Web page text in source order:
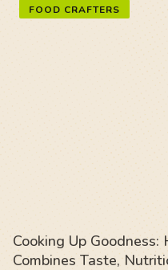
FOOD CRAFTERS
Cooking Up
Combines Taste,